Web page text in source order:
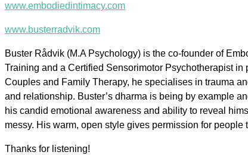
www.embodiedintimacy.com
www.busterradvik.com
Buster Rådvik (M.A Psychology) is the co-founder of
Training and a Certified Sensorimotor Psychotherapist in
Couples and Family Therapy, he specialises in trauma
and relationship. Buster’s dharma is being by example
his candid emotional awareness and ability to reveal
messy. His warm, open style gives permission for people
Thanks for listening!